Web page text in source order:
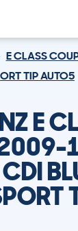
E CLASS
TIP AUTO5
E